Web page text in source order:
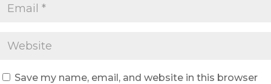
Save my name, email, and website in this browser